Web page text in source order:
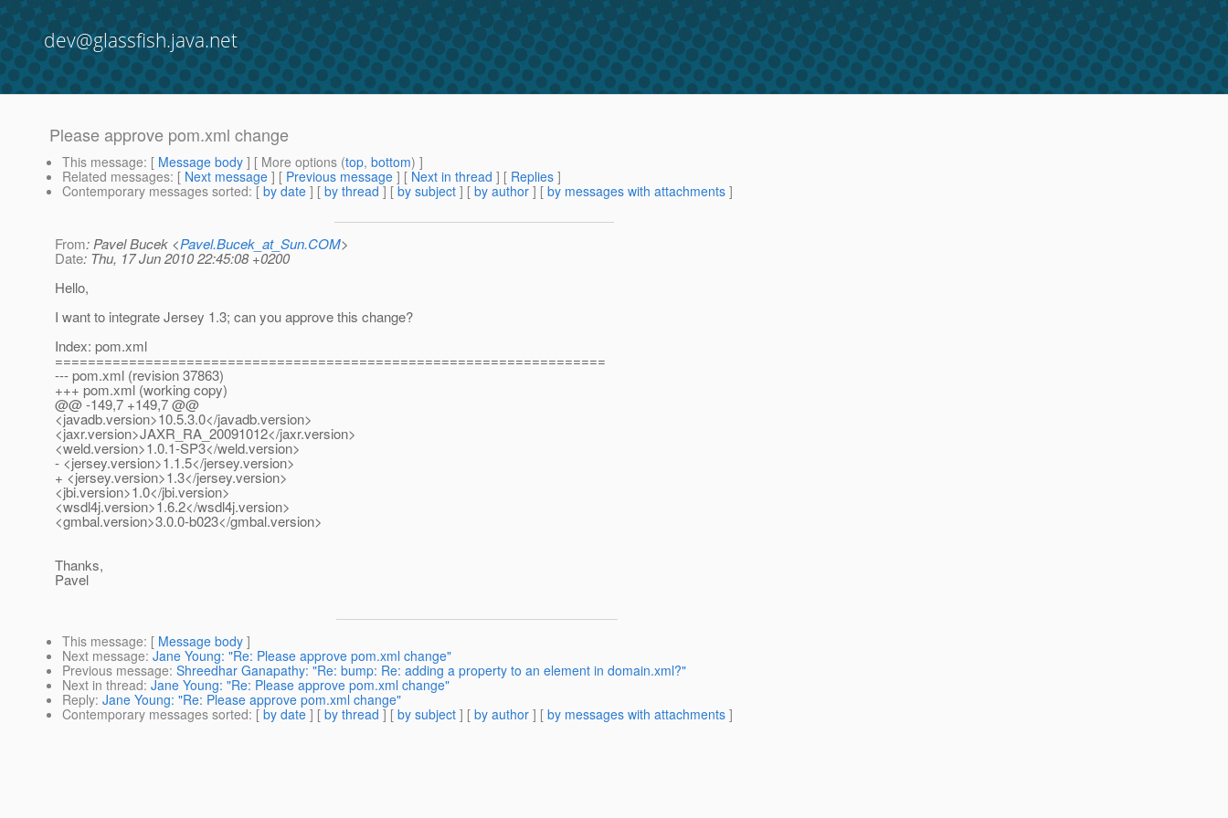
dev@glassfish.java.net
Please approve pom.xml change
This message: [ Message body ] [ More options (top, bottom) ]
Related messages: [ Next message ] [ Previous message ] [ Next in thread ] [ Replies ]
Contemporary messages sorted: [ by date ] [ by thread ] [ by subject ] [ by author ] [ by messages with attachments ]
From: Pavel Bucek <Pavel.Bucek_at_Sun.COM>
Date: Thu, 17 Jun 2010 22:45:08 +0200
Hello,
I want to integrate Jersey 1.3; can you approve this change?
Index: pom.xml
===================================================================
--- pom.xml (revision 37863)
+++ pom.xml (working copy)
@@ -149,7 +149,7 @@
<javadb.version>10.5.3.0</javadb.version>
<jaxr.version>JAXR_RA_20091012</jaxr.version>
<weld.version>1.0.1-SP3</weld.version>
- <jersey.version>1.1.5</jersey.version>
+ <jersey.version>1.3</jersey.version>
<jbi.version>1.0</jbi.version>
<wsdl4j.version>1.6.2</wsdl4j.version>
<gmbal.version>3.0.0-b023</gmbal.version>
Thanks,
Pavel
This message: [ Message body ]
Next message: Jane Young: "Re: Please approve pom.xml change"
Previous message: Shreedhar Ganapathy: "Re: bump: Re: adding a property to an element in domain.xml?"
Next in thread: Jane Young: "Re: Please approve pom.xml change"
Reply: Jane Young: "Re: Please approve pom.xml change"
Contemporary messages sorted: [ by date ] [ by thread ] [ by subject ] [ by author ] [ by messages with attachments ]